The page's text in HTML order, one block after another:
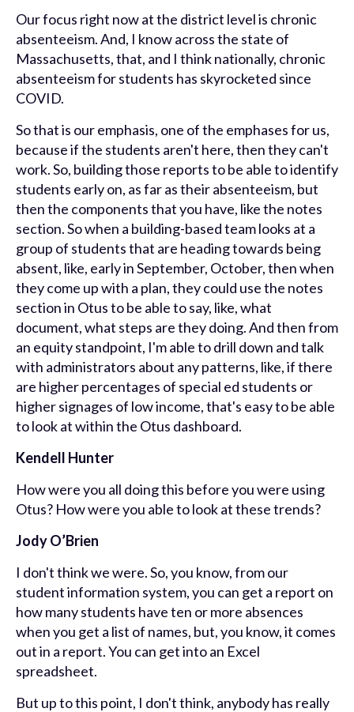
Our focus right now at the district level is chronic
absenteeism. And, I know across the state of
Massachusetts, that, and I think nationally, chronic
absenteeism for students has skyrocketed since
COVID.
So that is our emphasis, one of the emphases for us,
because if the students aren't here, then they can't
work. So, building those reports to be able to identify
students early on, as far as their absenteeism, but
then the components that you have, like the notes
section. So when a building-based team looks at a
group of students that are heading towards being
absent, like, early in September, October, then when
they come up with a plan, they could use the notes
section in Otus to be able to say, like, what
document, what steps are they doing. And then from
an equity standpoint, I'm able to drill down and talk
with administrators about any patterns, like, if there
are higher percentages of special ed students or
higher signages of low income, that's easy to be able
to look at within the Otus dashboard.
Kendell Hunter
How were you all doing this before you were using
Otus? How were you able to look at these trends?
Jody O’Brien
I don't think we were. So, you know, from our
student information system, you can get a report on
how many students have ten or more absences
when you get a list of names, but, you know, it comes
out in a report. You can get into an Excel
spreadsheet.
But up to this point, I don't think, anybody has really